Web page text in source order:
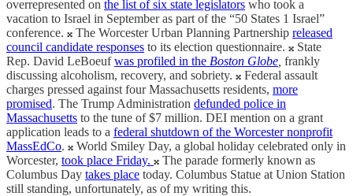
overrepresented on the list of six state legislators who took a
vacation to Israel in September as part of the “50 States 1 Israel”
conference. 𝄪 The Worcester Urban Planning Partnership released
council candidate responses to its election questionnaire. 𝄪 State
Rep. David LeBoeufwas profiled in the Boston Globe frankly
discussing alcoholism, recovery, and sobriety. 𝄪 Federal assault
charges pressed against four Massachusetts residents, more
promised. The Trump Administration defunded police in
Massachusetts to the tune of $7 million. DEI mention on a grant
application leads to a federal shutdown of the Worcester nonprofit
MassEdCo. 𝄪 World Smiley Day, a global holiday celebrated only in
Worcester, took place Friday. 𝄪 The parade formerly known as
Columbus Day takes place today. Columbus Statue at Union Station
still standing, unfortunately, as of my writing this.